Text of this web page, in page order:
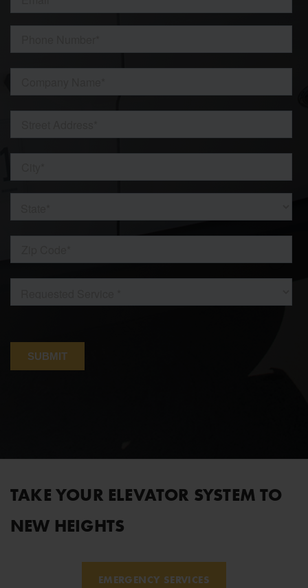
TAKE YOUR ELEVATOR SYSTEM TO
NEW HEIGHTS
EMERGENCY SERVICES